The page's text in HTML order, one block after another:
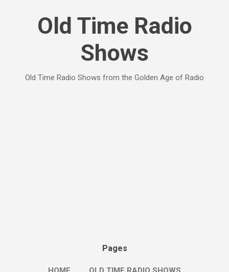
Old Time Radio
Shows
Old Time Radio Shows from the Golden Age of Radio
Pages